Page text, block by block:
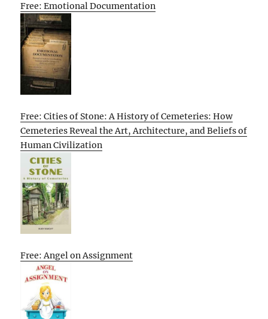
Free: Emotional Documentation
Free: Cities of Stone: A History of Cemeteries: How
Cemeteries Reveal the Art, Architecture, and Beliefs of
Human Civilization
Free: Angel on Assignment